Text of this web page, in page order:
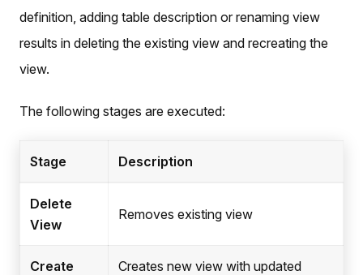
definition, adding table description or renaming view
results in deleting the existing view and recreating the
view.
The following stages are executed:
Stage Description
Delete
View
Removes existing view
Create
Creates new view with updated